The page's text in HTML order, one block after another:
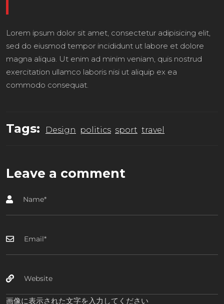
Lorem ipsum dolor sit amet, consectetur adipisicing elit,
sed do eiusmod tempor incididunt ut labore et dolore
magna aliqua. Ut enim ad minim veniam, quis nostrud
exercitation ullamco laboris nisi ut aliquip ex ea
commodo consequat.
Tags: Design politics sport travel
Leave a comment
画像に表示された文字を入力してください